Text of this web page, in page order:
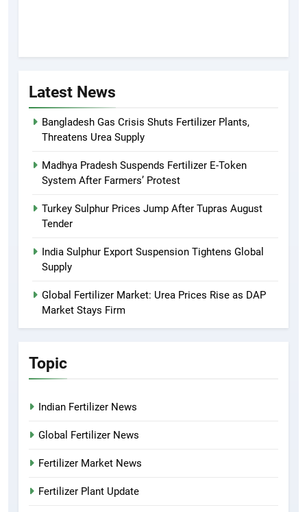
Latest News
Bangladesh Gas Crisis Shuts Fertilizer Plants,
Threatens Urea Supply
Madhya Pradesh Suspends Fertilizer E-Token
System After Farmers’ Protest
Turkey Sulphur Prices Jump After Tupras August
Tender
India Sulphur Export Suspension Tightens Global
Supply
Global Fertilizer Market: Urea Prices Rise as DAP
Market Stays Firm
Topic
Indian Fertilizer News
Global Fertilizer News
Fertilizer Market News
Fertilizer Plant Update